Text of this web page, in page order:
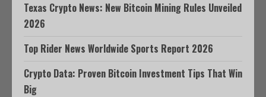
Texas Crypto News: New Bitcoin Mining Rules Unveiled
2026
Top Rider News Worldwide Sports Report 2026
Crypto Data: Proven Bitcoin Investment Tips That Win
Big